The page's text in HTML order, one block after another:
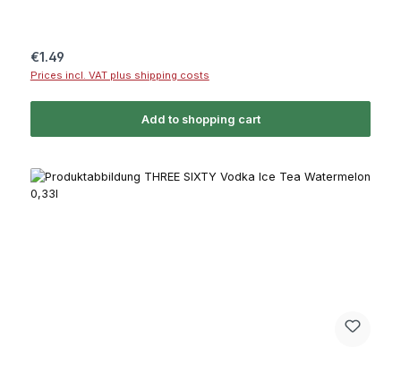
Regular price:
€1.49
Prices incl. VAT plus shipping costs
Add to shopping cart